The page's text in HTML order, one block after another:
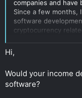
companies and have
Since a few months,
software
cryptocurrency
looking for some
Our main goals:
- Pay as little tax as
Hi,
Would your income
software?